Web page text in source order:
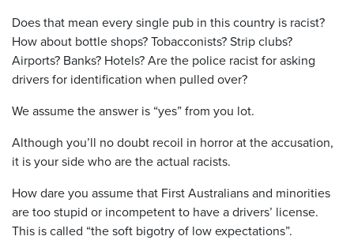
Does that mean every single pub in this country is racist?
How about bottle shops? Tobacconists? Strip clubs?
Airports? Banks? Hotels? Are the police racist for asking
drivers for identification when pulled over?
We assume the answer is “yes” from you lot.
Although you’ll no doubt recoil in horror at the accusation,
it is your side who are the actual racists.
How dare you assume that First Australians and minorities
are too stupid or incompetent to have a drivers’ license.
This is called “the soft bigotry of low expectations”.